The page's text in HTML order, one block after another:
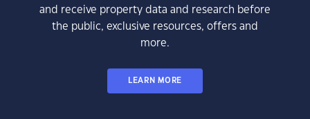
and receive property data and research before
the public, exclusive resources, offers and
more.
LEARN MORE